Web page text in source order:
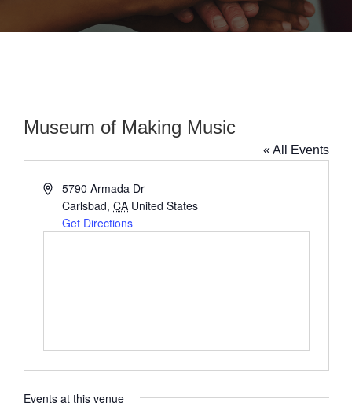
Museum of Making Music
« All Events
Address5790 Armada Dr
Carlsbad, CA United States
Get Directions
Events at this venue